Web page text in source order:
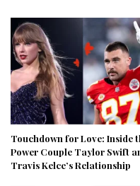
Touchdown for Love: Inside
Power Couple Taylor Swift
Travis Kelce’s Relationship